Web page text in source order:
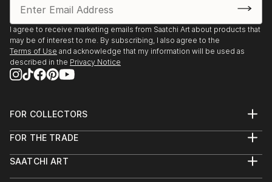
I agree to receive marketing emails from Saatchi Art about products that
may be of interest to me. By subscribing, I also agree to the
Terms of Use and acknowledge that my information will be used as
described in the Privacy Notice
FOR COLLECTORS
Help Center
Commissions
FOR THE TRADE
Trade Program
SAATCHI ART